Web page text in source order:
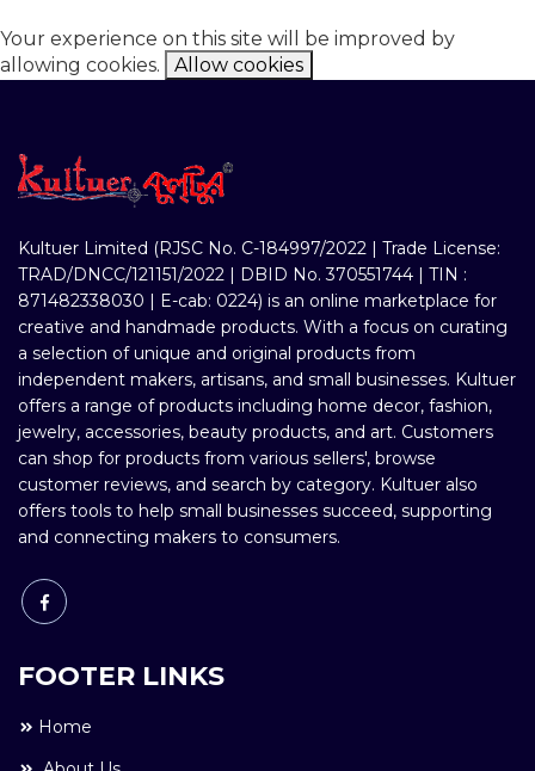
Your experience on this site will be improved by
allowing cookies.
Allow cookies
Kultuer Limited (RJSC No. C-184997/2022 | Trade License:
TRAD/DNCC/121151/2022 | DBID No. 370551744 | TIN :
871482338030 | E-cab: 0224) is an online marketplace for
creative and handmade products. With a focus on curating
a selection of unique and original products from
independent makers, artisans, and small businesses. Kultuer
offers a range of products including home decor, fashion,
jewelry, accessories, beauty products, and art. Customers
can shop for products from various sellers', browse
customer reviews, and search by category. Kultuer also
offers tools to help small businesses succeed, supporting
and connecting makers to consumers.
FOOTER LINKS
Home